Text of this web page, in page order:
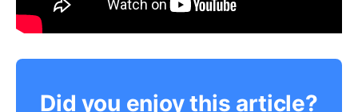
Did you enjoy this article?